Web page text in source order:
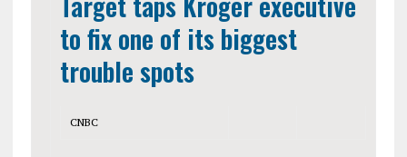
to fix one of its biggest
trouble spots
CNBC